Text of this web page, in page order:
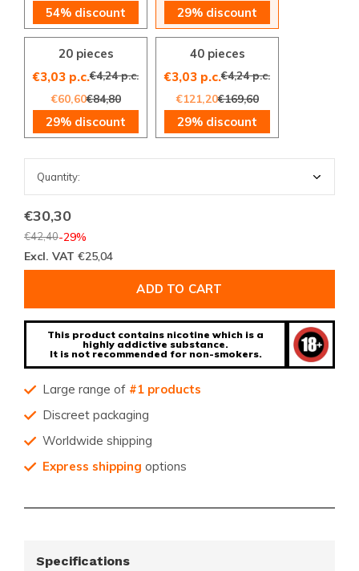
54% discount 29% discount
20 pieces
€3,03 p.c.€4,24 p.c.
€60,60€84,80
29% discount
40 pieces
€3,03 p.c.€4,24 p.c.
€121,20€169,60
29% discount
€30,30
€42,40-29%
Excl. VAT €25,04
ADD TO CART
This product contains nicotine which is a
highly addictive substance.
It is not recommended for non-smokers.
Large range of #1 products
Discreet packaging
Worldwide shipping
Express shipping options
Specifications